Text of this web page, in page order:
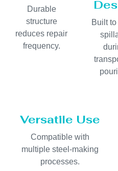
Durable
structure
reduces repair
frequency.
Built
Versatile Use
Compatible with
multiple steel-making
processes.